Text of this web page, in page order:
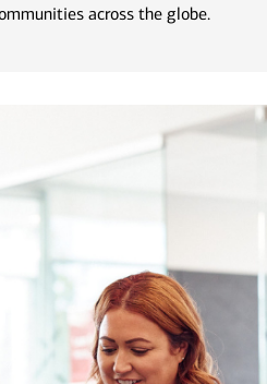
across the globe.